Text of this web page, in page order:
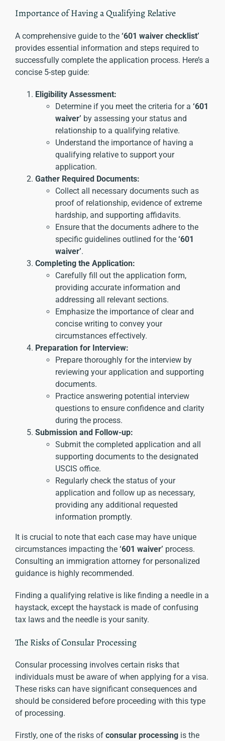
Importance of Having a Qualifying Relative
A comprehensive guide to the ‘601 waiver checklist’
provides essential information and steps required to
successfully complete the application process. Here’s a
concise 5-step guide:
Eligibility Assessment:
Determine if you meet the criteria for a ‘601
waiver’ by assessing your status and
relationship to a qualifying relative.
Understand the importance of having a
qualifying relative to support your
application.
Gather Required Documents:
Collect all necessary documents such as
proof of relationship, evidence of extreme
hardship, and supporting affidavits.
Ensure that the documents adhere to the
specific guidelines outlined for the ‘601
waiver’.
Completing the Application:
Carefully fill out the application form,
providing accurate information and
addressing all relevant sections.
Emphasize the importance of clear and
concise writing to convey your
circumstances effectively.
Preparation for Interview:
Prepare thoroughly for the interview by
reviewing your application and supporting
documents.
Practice answering potential interview
questions to ensure confidence and clarity
during the process.
Submission and Follow-up:
Submit the completed application and all
supporting documents to the designated
USCIS office.
Regularly check the status of your
application and follow up as necessary,
providing any additional requested
information promptly.
It is crucial to note that each case may have unique
circumstances impacting the ‘601 waiver’ process.
Consulting an immigration attorney for personalized
guidance is highly recommended.
Finding a qualifying relative is like finding a needle in a
haystack, except the haystack is made of confusing
tax laws and the needle is your sanity.
The Risks of Consular Processing
Consular processing involves certain risks that
individuals must be aware of when applying for a visa.
These risks can have significant consequences and
should be considered before proceeding with this type
of processing.
Firstly, one of the risks of consular processing is the